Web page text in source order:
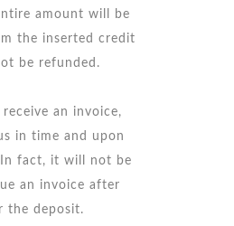
amount will be
the inserted credit
be refunded.
an invoice,
in time and upon
fact, it will not be
an invoice after
the deposit.